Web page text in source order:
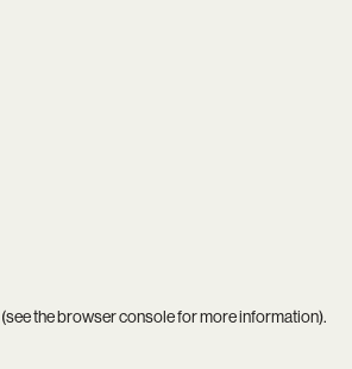
(see thebrowser consolefor more information).